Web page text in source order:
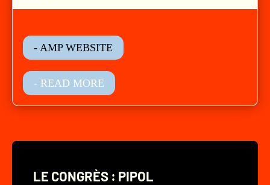
- AMP WEBSITE
- READ MORE
LE CONGRÈS : PIPOL